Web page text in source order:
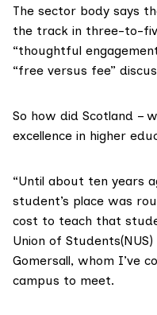
The sector body says
the track in three-to-
“thoughtful
“free versus fee”
So how did Scotland –
excellence in higher
“Until about ten years
student’s place was
cost to teach that
Union of Students(NUS)
Gomersall, whom I’ve
campus to meet.